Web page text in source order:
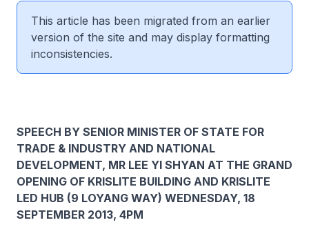
This article has been migrated from an earlier
version of the site and may display formatting
inconsistencies.
SPEECH BY SENIOR MINISTER OF STATE FOR
TRADE & INDUSTRY AND NATIONAL
DEVELOPMENT, MR LEE YI SHYAN AT THE GRAND
OPENING OF KRISLITE BUILDING AND KRISLITE
LED HUB (9 LOYANG WAY) WEDNESDAY, 18
SEPTEMBER 2013, 4PM